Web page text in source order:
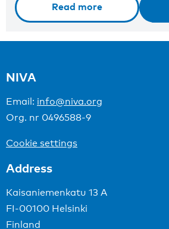
Read more
NIVA
Email: info@niva.org
Org. nr 0496588-9
Cookie settings
Address
Kaisaniemenkatu 13 A
FI-00100 Helsinki
Finland